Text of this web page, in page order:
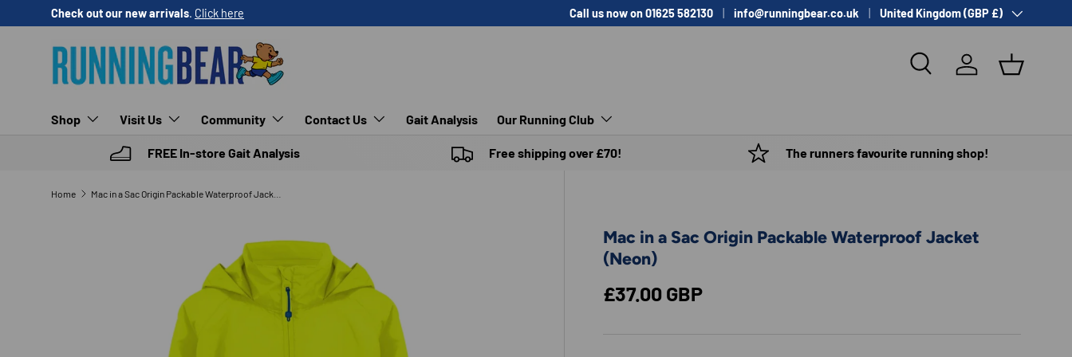
SKIP TO CONTENT
Check out our new arrivals. Click here Call us now on 01625 582130 info@runningbear.co.uk Country/Region
United Kingdom (GBP £)
Search Log in Basket
Shop Visit Us Community Contact Us Gait Analysis Our Running Club
FREE In-store Gait Analysis Free shipping over £70! The runners favourite running shop!
Home
SKIP TO PRODUCT INFORMATION
Mac in a Sac Origin Packable Waterproof Jacket
(Neon)
Regular price
£37.00 GBP